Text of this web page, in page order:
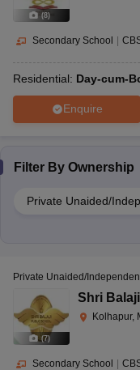
(8)
Secondary School
Residential: Day-cum-
Enquire
Filter By Ownership
Private Unaided/
(7)
Private Unaided/
Shri
Kolhapur,
Secondary School |